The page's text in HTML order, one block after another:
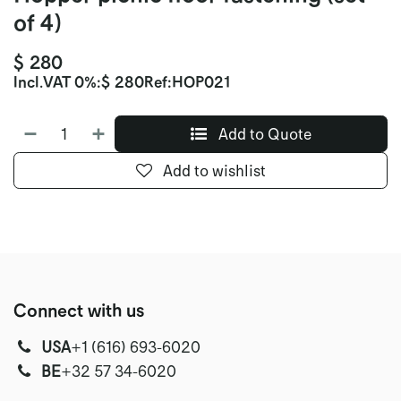
of 4)
$ 280
Incl.VAT 0%:$ 280Ref:HOP021
Add to Quote
Add to wishlist
Connect with us
USA‭+1 (616) 693-6020‬
‭‭BE+32 57 34-6020‬